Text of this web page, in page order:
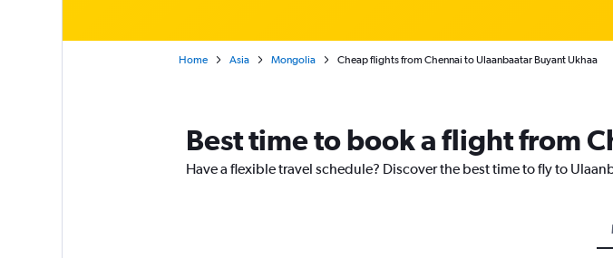
Home Asia Mongolia Cheap flights from Chennai to Ulaanbaatar Buyant Ukhaa
Best time to book a flight from
Have a flexible travel schedule? Discover the best time to fly to